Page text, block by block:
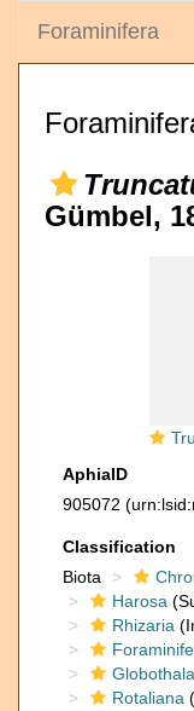
Foraminifera
Gümbel,
AphiaID
905072
Classification
Biota
Harosa
Rhizaria
Rotaliana